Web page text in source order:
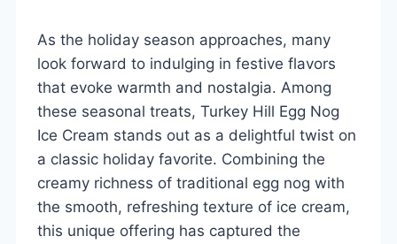
As the holiday season approaches, many
look forward to indulging in festive flavors
that evoke warmth and nostalgia. Among
these seasonal treats, Turkey Hill Egg Nog
Ice Cream stands out as a delightful twist on
a classic holiday favorite. Combining the
creamy richness of traditional egg nog with
the smooth, refreshing texture of ice cream,
this unique offering has captured the